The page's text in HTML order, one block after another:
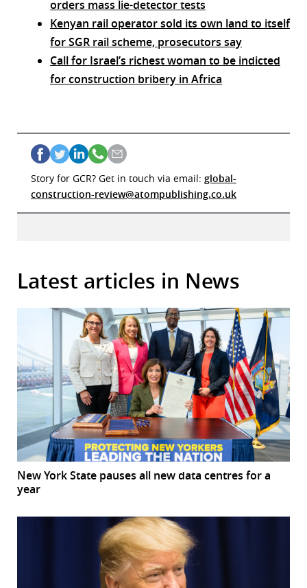
orders mass lie-detector tests
Kenyan rail operator sold its own land to itself
for SGR rail scheme, prosecutors say
Call for Israel’s richest woman to be indicted
for construction bribery in Africa
Story for GCR? Get in touch via email: global-
construction-review@atompublishing.co.uk
Latest articles in News
New York State pauses all new data centres for a
year